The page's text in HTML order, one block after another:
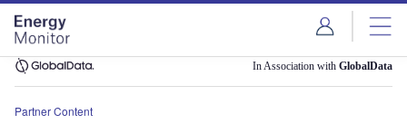
Skip
menu
Skip
page
content
In Association with GlobalData
Partner Content